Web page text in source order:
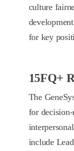
culture
for key
15FQ+
The
for
include